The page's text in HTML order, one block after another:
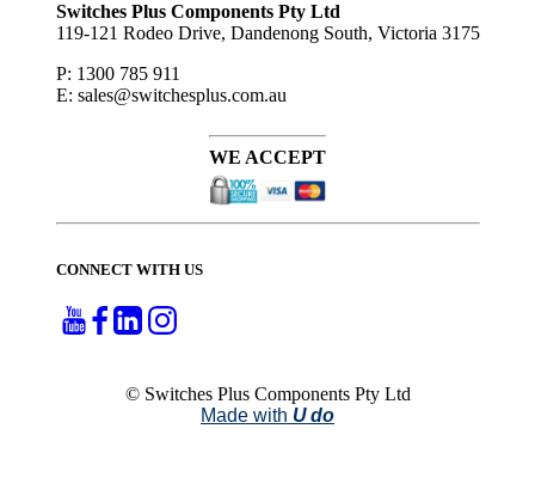
Switches Plus Components Pty Ltd
119-121 Rodeo Drive, Dandenong South, Victoria 3175
P: 1300 785 911
E: sales@switchesplus.com.au
WE ACCEPT
CONNECT WITH US
© Switches Plus Components Pty Ltd
Made with U do